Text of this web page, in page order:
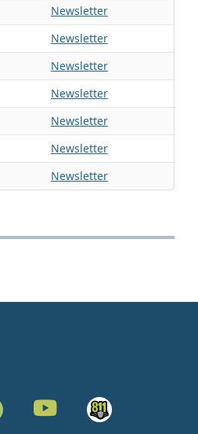
Newsletter
Newsletter
Newsletter
Newsletter
Newsletter
Newsletter
Newsletter